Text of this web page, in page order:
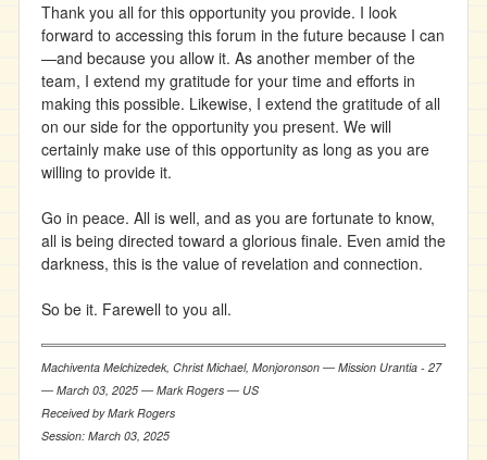
Thank you all for this opportunity you provide. I look
forward to accessing this forum in the future because I can
—and because you allow it. As another member of the
team, I extend my gratitude for your time and efforts in
making this possible. Likewise, I extend the gratitude of all
on our side for the opportunity you present. We will
certainly make use of this opportunity as long as you are
willing to provide it.
Go in peace. All is well, and as you are fortunate to know,
all is being directed toward a glorious finale. Even amid the
darkness, this is the value of revelation and connection.
So be it. Farewell to you all.
Machiventa Melchizedek, Christ Michael, Monjoronson ― Mission Urantia - 27
― March 03, 2025 ― Mark Rogers ― US
Received by Mark Rogers
Session: March 03, 2025